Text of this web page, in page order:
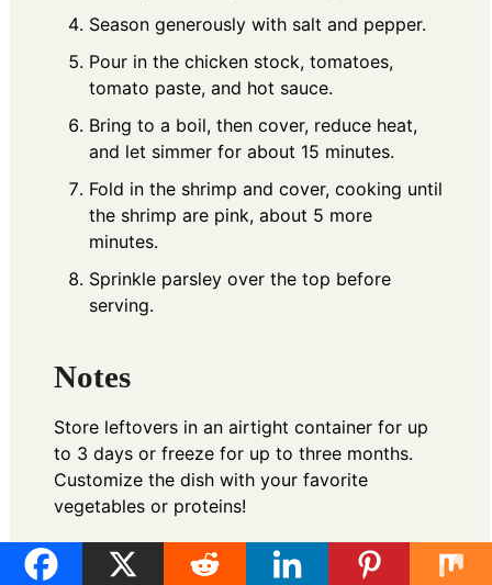
Season generously with salt and pepper.
Pour in the chicken stock, tomatoes,
tomato paste, and hot sauce.
Bring to a boil, then cover, reduce heat,
and let simmer for about 15 minutes.
Fold in the shrimp and cover, cooking until
the shrimp are pink, about 5 more
minutes.
Sprinkle parsley over the top before
serving.
Notes
Store leftovers in an airtight container for up
to 3 days or freeze for up to three months.
Customize the dish with your favorite
vegetables or proteins!